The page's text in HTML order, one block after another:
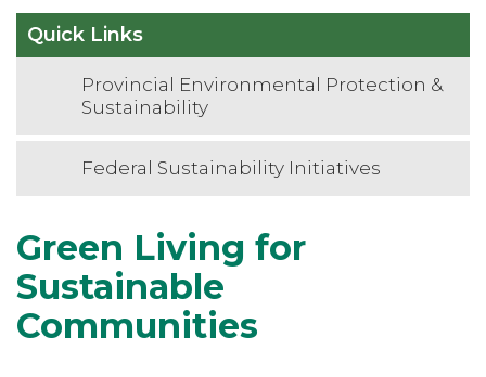
Quick Links
Provincial Environmental Protection &
Sustainability
Federal Sustainability Initiatives
Green Living for
Sustainable
Communities